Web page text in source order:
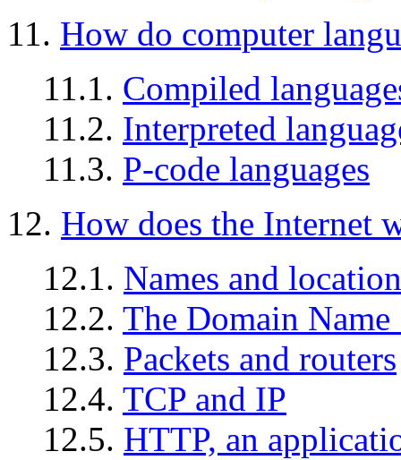
11. How do computer
11.1. Compiled
11.2. Interpreted
11.3. P-code languages
12. How does the Internet
12.1. Names and
12.2. The Domain Name
12.3. Packets and routers
12.4. TCP and IP
12.5. HTTP, an